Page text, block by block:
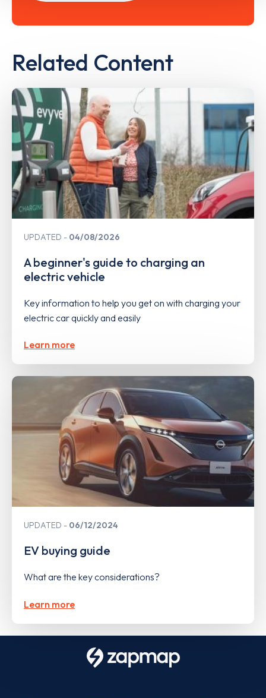
Related Content
UPDATED 04/08/2026
A beginner's guide to charging an
electric vehicle
Key information to help you get on with charging your
electric car quickly and easily
Learn more
UPDATED 06/12/2024
EV buying guide
What are the key considerations?
Learn more